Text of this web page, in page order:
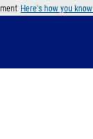
Here's how you know